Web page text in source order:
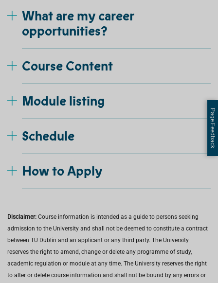
What are my career
opportunities?
Course Content
Module listing
Schedule
How to Apply
Disclaimer: Course information is intended as a guide to persons seeking
admission to the University and shall not be deemed to constitute a contract
between TU Dublin and an applicant or any third party. The University
reserves the right to amend, change or delete any programme of study,
academic regulation or module at any time. The University reserves the right
to alter or delete course information and shall not be bound by any errors or
Page Feedback